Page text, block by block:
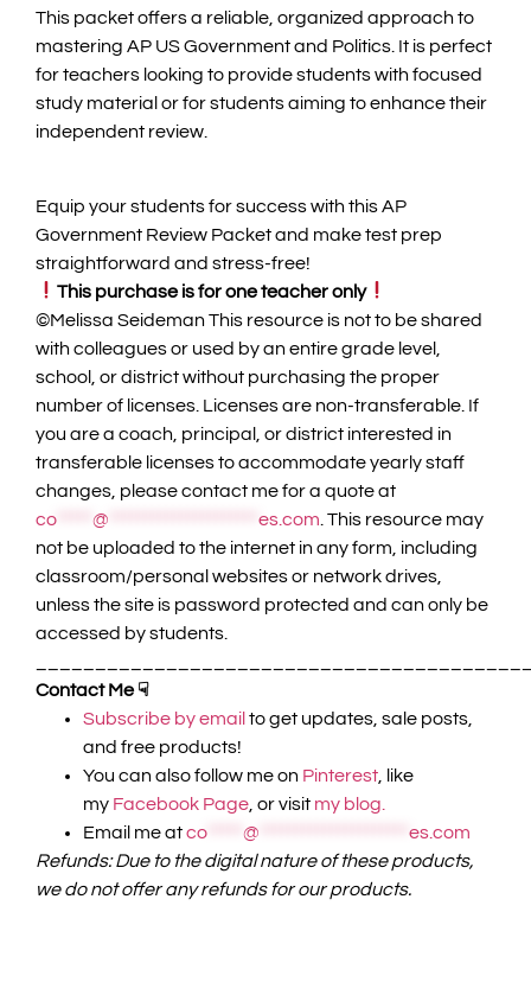
This packet offers a reliable, organized approach to
mastering AP US Government and Politics. It is perfect
for teachers looking to provide students with focused
study material or for students aiming to enhance their
independent review.
Equip your students for success with this AP
Government Review Packet and make test prep
straightforward and stress-free!
This purchase is for one teacher only
©️Melissa Seideman This resource is not to be shared
with colleagues or used by an entire grade level,
school, or district without purchasing the proper
number of licenses. Licenses are non-transferable. If
you are a coach, principal, or district interested in
transferable licenses to accommodate yearly staff
changes, please contact me for a quote at
co
@ es.com . This resource may
not be uploaded to the internet in any form, including
classroom/personal websites or network drives,
unless the site is password protected and can only be
accessed by students.
Contact Me ☟
Subscribe by email to get updates, sale posts,
and free products!
You can also follow me on Pinterest , like
my Facebook Page , or visit my blog.
Email me atco @
es.com
Refunds: Due to the digital nature of these products,
we do not offer any refunds for our products.